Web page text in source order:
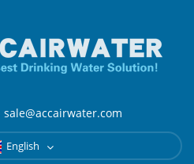
sale@accairwater.com
English